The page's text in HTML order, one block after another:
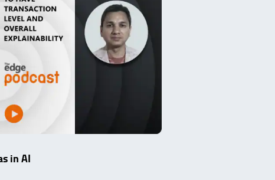
in AI